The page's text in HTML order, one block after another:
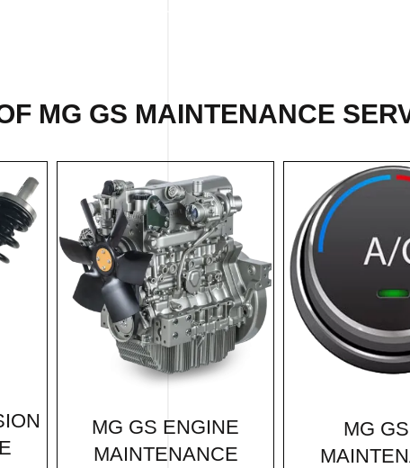
MG GS MAINTENANCE
MG GS ENGINE
MAINTENANCE
MG